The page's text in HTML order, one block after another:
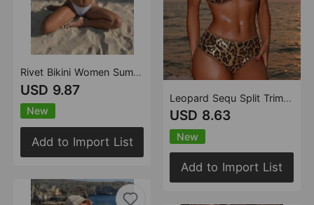
Rivet Bikini Women Summer Seaside Vacation Beach Tube Top Split Swimsuit Bikini
USD 9.87
New
Add to Import List
Leopard Sequ Split Trim Boxers Split Swimwear Swimsuit Bikini
USD 8.63
New
Add to Import List